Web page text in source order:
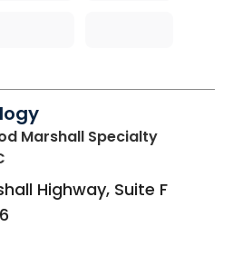
Marshall Specialty
Highway, Suite F